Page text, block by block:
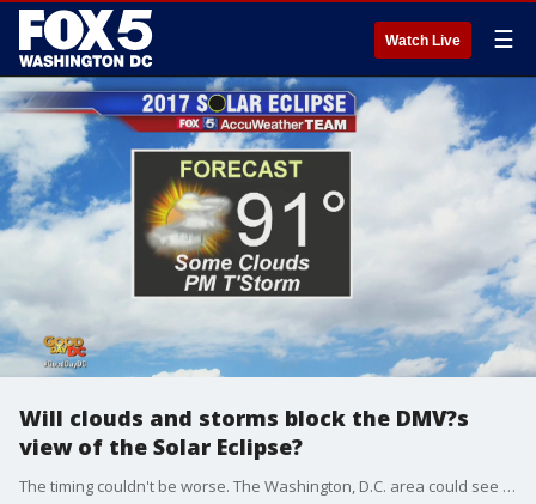
Watch Live ☰
Will clouds and storms block the DMV?s
view of the Solar Eclipse?
The timing couldn't be worse. The Washington, D.C. area could see storms and cloudy skies during one of the most anticipated events in decades - the 2017 Solar Eclipse!